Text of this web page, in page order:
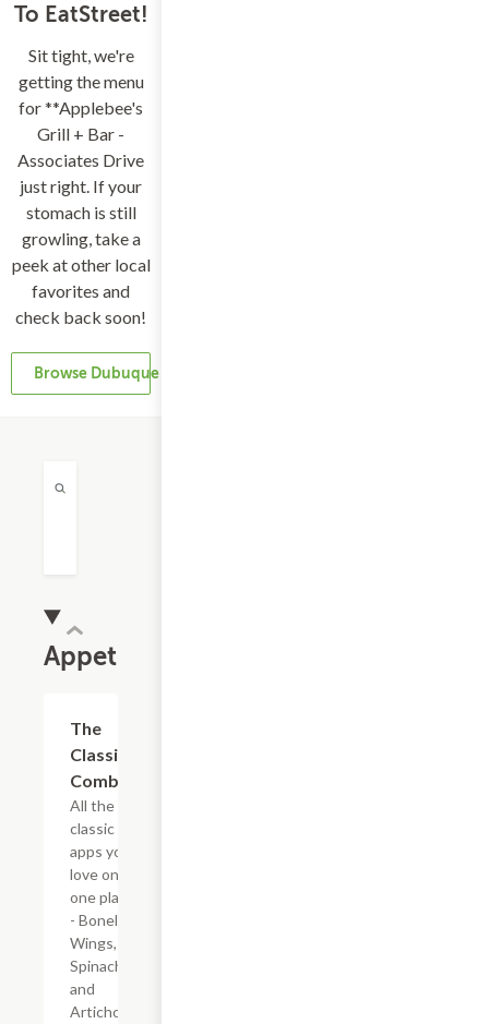
To EatStreet!
Sit tight, we're
getting the menu
for **Applebee's
Grill + Bar -
Associates Drive
just right. If your
stomach is still
growling, take a
peek at other local
favorites and
check back soon!
Browse Dubuque Restaurants
Appetizers
The
Classic
Combo
All the
classic
apps you
love on
one plate
- Boneless
Wings,
Spinach
and
Artichoke